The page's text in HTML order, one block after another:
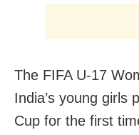
The FIFA U-17
India’s young girls
Cup for the first